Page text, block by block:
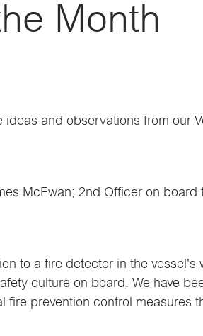
Month
and observations from our
McEwan; 2nd Officer on
to a fire detector in the
culture on board. We have
prevention control measures